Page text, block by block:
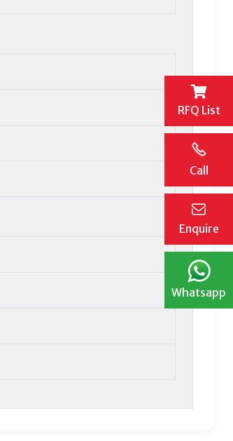
RFQ List
Call
Enquire
Whatsapp